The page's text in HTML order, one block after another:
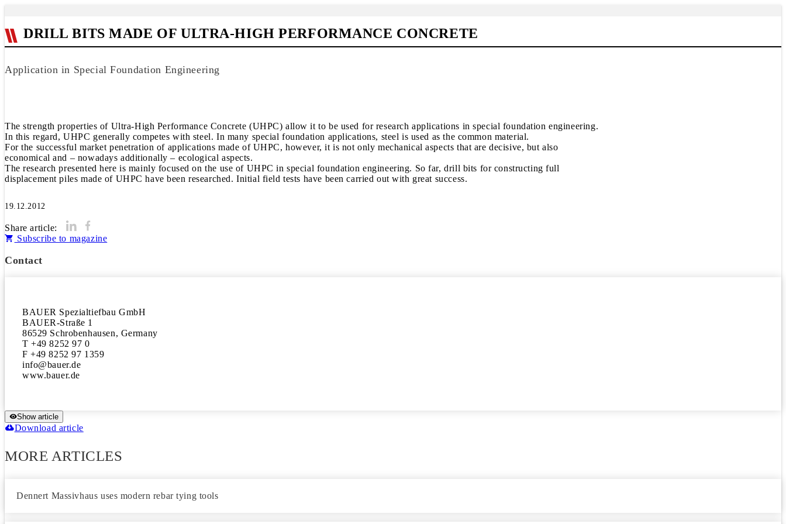
DRILL BITS MADE OF ULTRA-HIGH PERFORMANCE CONCRETE
Application in Special Foundation Engineering
The strength properties of Ultra-High Performance Concrete (UHPC) allow it to be used for research applications in special foundation engineering.
In this regard, UHPC generally competes with steel. In many special foundation applications, steel is used as the common material.
For the successful market penetration of applications made of UHPC, however, it is not only mechanical aspects that are decisive, but also
economical and – nowadays additionally – ecological aspects.
The research presented here is mainly focused on the use of UHPC in special foundation engineering. So far, drill bits for constructing full
displacement piles made of UHPC have been researched. Initial field tests have been carried out with great success.
19.12.2012
Share article:
Subscribe to magazine
Contact
BAUER Spezialtiefbau GmbH
BAUER-Straße 1
86529 Schrobenhausen, Germany
T +49 8252 97 0
F +49 8252 97 1359
info@bauer.de
Show article
Download article
MORE ARTICLES
Dennert Massivhaus uses modern rebar tying tools